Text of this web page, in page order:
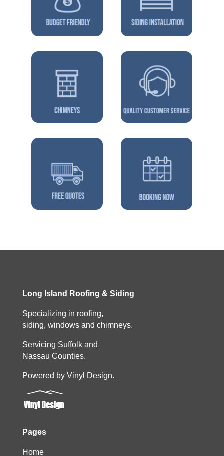
Long Island Roofing & Siding
Specializing in roofing,
siding, windows and chimneys.
Servicing Suffolk and
Nassau Counties.
Powered by Vinyl Design.
Pages
Home